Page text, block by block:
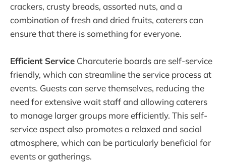
crackers, crusty breads, assorted nuts, and a
combination of fresh and dried fruits, caterers can
ensure that there is something for everyone.
Efficient Service Charcuterie boards are self-service
friendly, which can streamline the service process at
events. Guests can serve themselves, reducing the
need for extensive wait staff and allowing caterers
to manage larger groups more efficiently. This self-
service aspect also promotes a relaxed and social
atmosphere, which can be particularly beneficial for
events or gatherings.